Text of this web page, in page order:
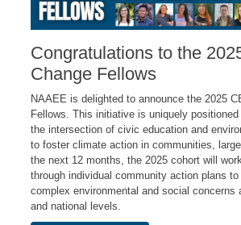
Congratulations to the
Change Fellows
NAAEE is delighted to announce the 2025
Fellows. This initiative is uniquely
the intersection of civic education and
to foster climate action in communities,
the next 12 months, the 2025 cohort will
through individual community action plans to
complex environmental and social concerns
and national levels.